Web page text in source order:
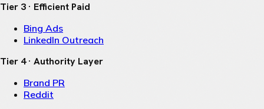
Tier 3 · Efficient Paid
Bing Ads
LinkedIn Outreach
Tier 4 · Authority Layer
Brand PR
Reddit